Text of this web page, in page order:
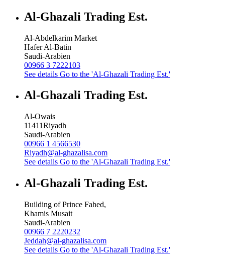
Al-Ghazali Trading Est.
Al-Abdelkarim Market
Hafer Al-Batin
Saudi-Arabien
00966 3 7222103
See details Go to the 'Al-Ghazali Trading Est.'
Al-Ghazali Trading Est.
Al-Owais
11411Riyadh
Saudi-Arabien
00966 1 4566530
Riyadh@al-ghazalisa.com
See details Go to the 'Al-Ghazali Trading Est.'
Al-Ghazali Trading Est.
Building of Prince Fahed,
Khamis Musait
Saudi-Arabien
00966 7 2220232
Jeddah@al-ghazalisa.com
See details Go to the 'Al-Ghazali Trading Est.'